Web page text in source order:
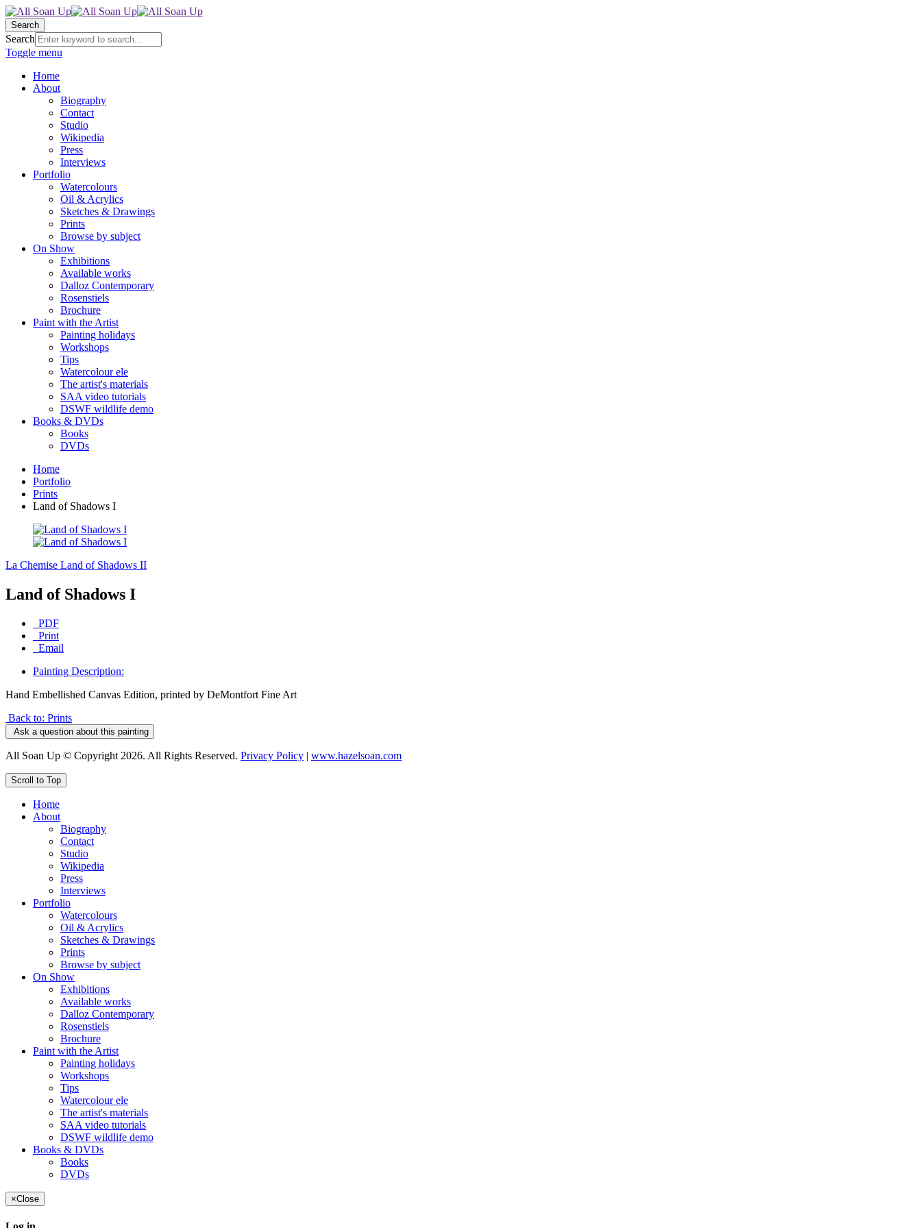
Search
Search
Toggle menu
Home
About
Biography
Contact
Studio
Wikipedia
Press
Interviews
Portfolio
Watercolours
Oil & Acrylics
Sketches & Drawings
Prints
Browse by subject
On Show
Exhibitions
Available works
Dalloz Contemporary
Rosenstiels
Brochure
Paint with the Artist
Painting holidays
Workshops
Tips
Watercolour ele
The artist's materials
SAA video tutorials
DSWF wildlife demo
Books & DVDs
Books
DVDs
Home
Portfolio
Prints
Land of Shadows I
La Chemise Land of Shadows II
Land of Shadows I
PDF
Print
Email
Painting Description:
Hand Embellished Canvas Edition, printed by DeMontfort Fine Art
Back to: Prints
Ask a question about this painting
All Soan Up © Copyright 2026. All Rights Reserved. Privacy Policy | www.hazelsoan.com
Scroll to Top
Home
About
Biography
Contact
Studio
Wikipedia
Press
Interviews
Portfolio
Watercolours
Oil & Acrylics
Sketches & Drawings
Prints
Browse by subject
On Show
Exhibitions
Available works
Dalloz Contemporary
Rosenstiels
Brochure
Paint with the Artist
Painting holidays
Workshops
Tips
Watercolour ele
The artist's materials
SAA video tutorials
DSWF wildlife demo
Books & DVDs
Books
DVDs
×Close